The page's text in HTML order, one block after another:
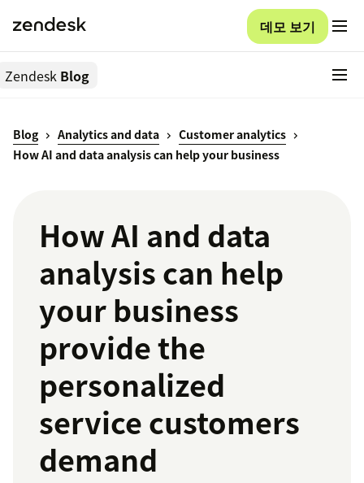
데모 보기
Zendesk Blog
Blog Analytics and data
Customer analytics
How AI and data analysis can help your business
How AI and data
analysis can help
your business
provide the
personalized
service customers
demand